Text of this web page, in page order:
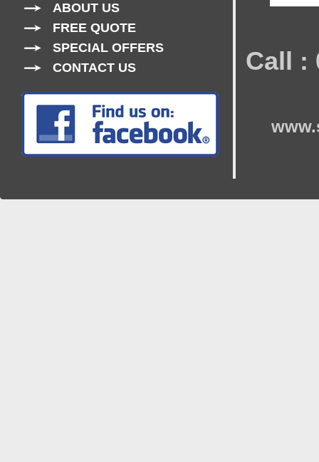
ABOUT US
FREE QUOTE
SPECIAL OFFERS
CONTACT US
Call :